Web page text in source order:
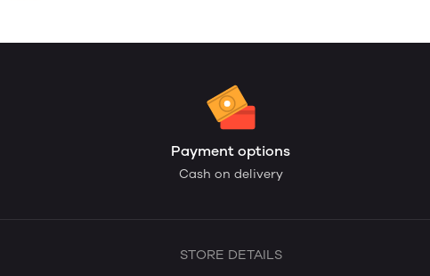
Payment options
Cash on delivery
STORE DETAILS